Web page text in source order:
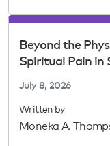
Beyond the
Spiritual Pain in
July 8, 2026
Written by
Moneka A.